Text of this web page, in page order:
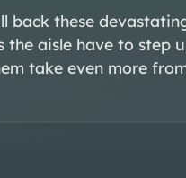
back these
the aisle have to step
take even more